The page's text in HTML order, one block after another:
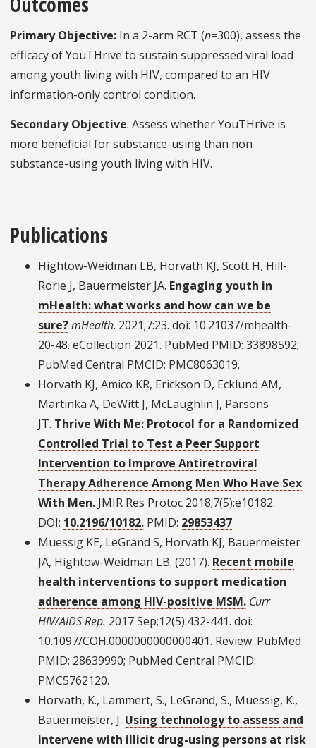
Primary Objective: In a 2-arm RCT (n=300), assess the
efficacy of YouTHrive to sustain suppressed viral load
among youth living with HIV, compared to an HIV
information-only control condition.
Secondary Objective: Assess whether YouTHrive is
more beneficial for substance-using than non
substance-using youth living with HIV.
Publications
Hightow-Weidman LB, Horvath KJ, Scott H, Hill-
Rorie J, Bauermeister JA. Engaging youth in
mHealth: what works and how can we be
sure?mHealth. 2021;7:23. doi: 10.21037/mhealth-
20-48. eCollection 2021. PubMed PMID: 33898592;
PubMed Central PMCID: PMC8063019.
Horvath KJ, Amico KR, Erickson D, Ecklund AM,
Martinka A, DeWitt J, McLaughlin J, Parsons
JT. Thrive With Me: Protocol for a Randomized
Controlled Trial to Test a Peer Support
Intervention to Improve Antiretroviral
Therapy Adherence Among Men Who Have Sex
With Men. JMIR Res Protoc 2018;7(5):e10182.
DOI: 10.2196/10182. PMID: 29853437
Muessig KE, LeGrand S, Horvath KJ, Bauermeister
JA, Hightow-Weidman LB. (2017). Recent mobile
health interventions to support medication
adherence among HIV-positive MSM. Curr
HIV/AIDS Rep. 2017 Sep;12(5):432-441. doi:
10.1097/COH.0000000000000401. Review. PubMed
PMID: 28639990; PubMed Central PMCID:
PMC5762120.
Horvath, K., Lammert, S., LeGrand, S., Muessig, K.,
Bauermeister, J. Using technology to assess and
intervene with illicit drug-using persons at risk